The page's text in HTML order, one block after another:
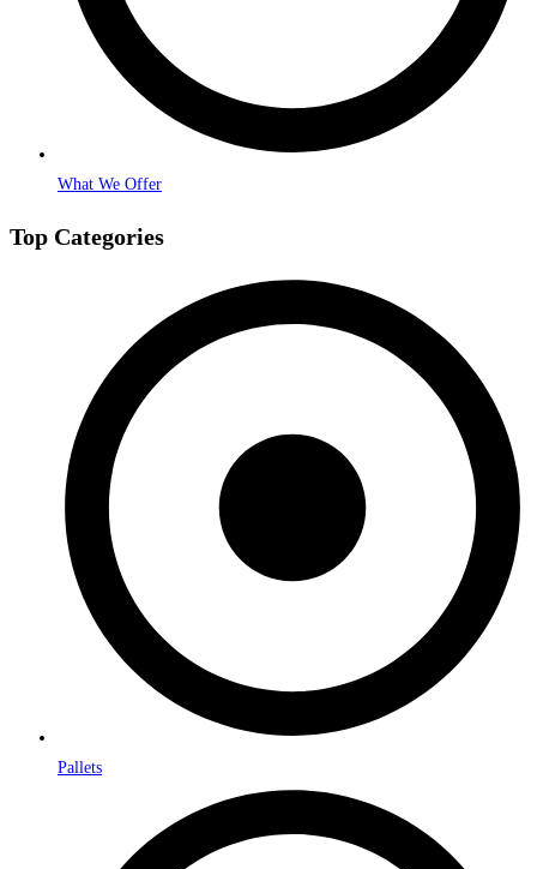
What We Offer
Top Categories
Pallets